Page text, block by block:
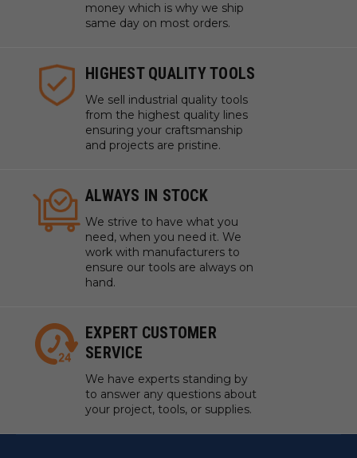
money which is why we ship
same day on most orders.
HIGHEST QUALITY TOOLS
We sell industrial quality tools
from the highest quality lines
ensuring your craftsmanship
and projects are pristine.
ALWAYS IN STOCK
We strive to have what you
need, when you need it. We
work with manufacturers to
ensure our tools are always on
hand.
EXPERT CUSTOMER
SERVICE
We have experts standing by
to answer any questions about
your project, tools, or supplies.